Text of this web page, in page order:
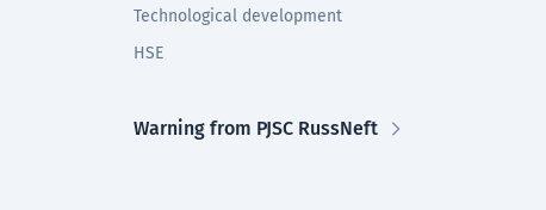
Technological development
HSE
Warning from PJSC RussNeft